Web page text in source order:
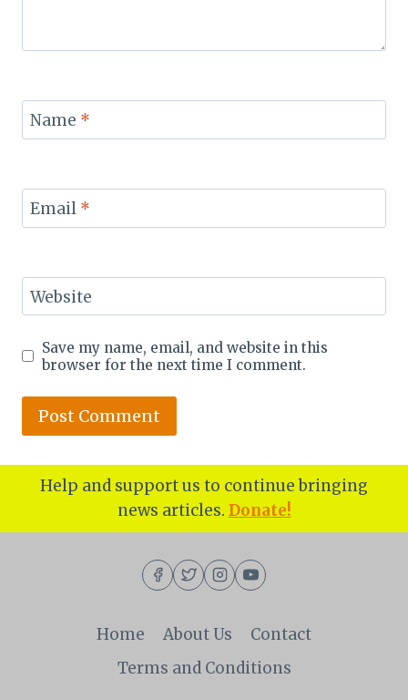
Name *
Email *
Website
Save my name, email, and website in this
browser for the next time I comment.
Help and support us to continue bringing
news articles. Donate!
Home About Us
Contact
Terms and Conditions